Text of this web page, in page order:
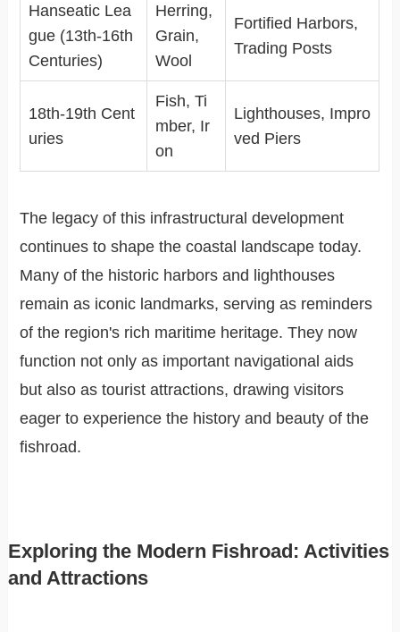
Hanseatic Lea
gue (13th-16th
Centuries)
Herring,
Grain,
Wool
Fortified Harbors,
Trading Posts
18th-19th Cent
uries
Fish, Ti
mber, Ir
on
Lighthouses, Impro
ved Piers
The legacy of this infrastructural development
continues to shape the coastal landscape today.
Many of the historic harbors and lighthouses
remain as iconic landmarks, serving as reminders
of the region's rich maritime heritage. They now
function not only as important navigational aids
but also as tourist attractions, drawing visitors
eager to experience the history and beauty of the
fishroad.
Exploring the Modern Fishroad: Activities
and Attractions